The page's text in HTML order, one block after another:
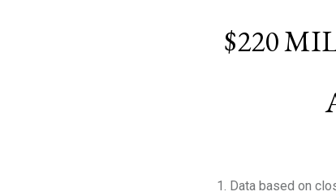
$220
1. Data based on